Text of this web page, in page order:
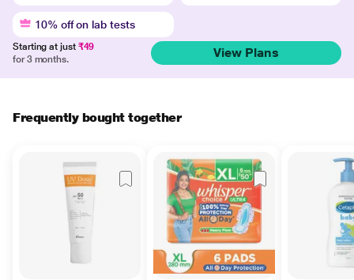
10% off on lab tests
Starting at just ₹49
for 3 months.
View Plans
Frequently bought together